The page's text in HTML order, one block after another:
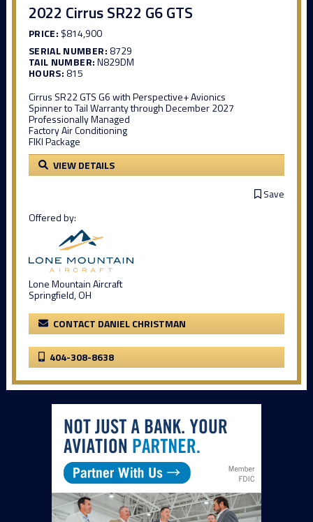
2022 Cirrus SR22 G6 GTS
PRICE: $814,900
SERIAL NUMBER: 8729
TAIL NUMBER:N829DM
HOURS: 815
Cirrus SR22 GTS G6 with Perspective+ Avionics
Spinner to Tail Warranty through December 2027
Professionally Managed
Factory Air Conditioning
FIKI Package
VIEW DETAILS
Save
Offered by:
Lone Mountain Aircraft
Springfield, OH
CONTACT DANIEL CHRISTMAN
404-308-8638